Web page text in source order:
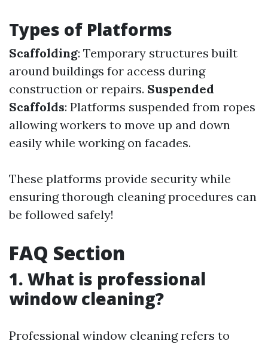
Types of Platforms
Scaffolding: Temporary structures built
around buildings for access during
construction or repairs. Suspended
Scaffolds: Platforms suspended from ropes
allowing workers to move up and down
easily while working on facades.
These platforms provide security while
ensuring thorough cleaning procedures can
be followed safely!
FAQ Section
1. What is professional
window cleaning?
Professional window cleaning refers to